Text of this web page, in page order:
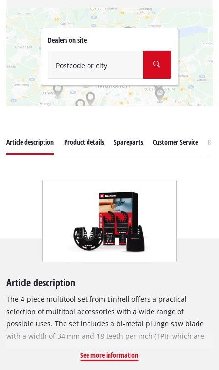
Dealers on site
Postcode or city
Article description Product details Spareparts Customer Service
Article description
The 4-piece multitool set from Einhell offers a practical
selection of multitool accessories with a wide range of
possible uses. The set includes a bi-metal plunge saw blade
with a width of 34 mm and 18 teeth per inch (TPI), which are
makes it ideal for renovation and repair work. The multitool
See more information